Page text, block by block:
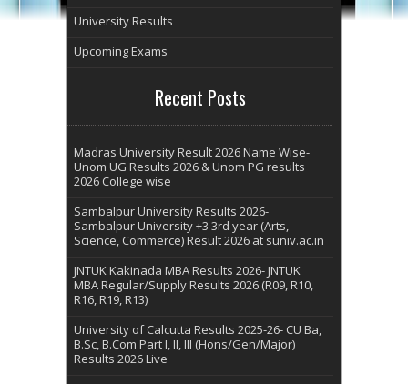
University Results
Upcoming Exams
Recent Posts
Madras University Result 2026 Name Wise-
Unom UG Results 2026 & Unom PG results
2026 College wise
Sambalpur University Results 2026-
Sambalpur University +3 3rd year (Arts,
Science, Commerce) Result 2026 at suniv.ac.in
JNTUK Kakinada MBA Results 2026- JNTUK
MBA Regular/Supply Results 2026 (R09, R10,
R16, R19, R13)
University of Calcutta Results 2025-26- CU Ba,
B.Sc, B.Com Part I, II, III (Hons/Gen/Major)
Results 2026 Live